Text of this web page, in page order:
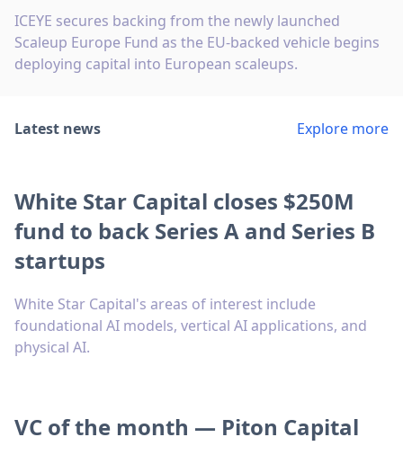
ICEYE secures backing from the newly launched
Scaleup Europe Fund as the EU-backed vehicle begins
deploying capital into European scaleups.
Latest news Explore more
White Star Capital closes $250M
fund to back Series A and Series B
startups
White Star Capital's areas of interest include
foundational AI models, vertical AI applications, and
physical AI.
VC of the month — Piton Capital